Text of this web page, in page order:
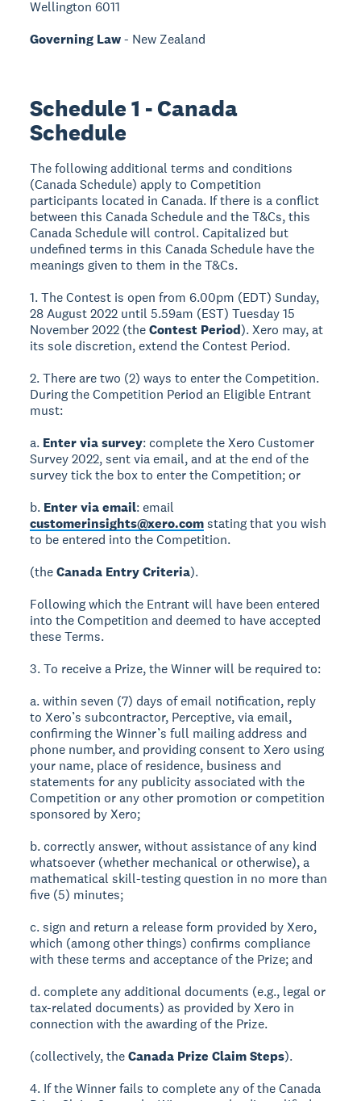
Wellington 6011
Governing Law- New Zealand
Schedule 1 - Canada
Schedule
The following additional terms and conditions
(Canada Schedule) apply to Competition
participants located in Canada. If there is a conflict
between this Canada Schedule and the T&Cs, this
Canada Schedule will control. Capitalized but
undefined terms in this Canada Schedule have the
meanings given to them in the T&Cs.
1. The Contest is open from 6.00pm (EDT) Sunday,
28 August 2022 until 5.59am (EST) Tuesday 15
November 2022 (theContest Period). Xero may, at
its sole discretion, extend the Contest Period.
2. There are two (2) ways to enter the Competition.
During the Competition Period an Eligible Entrant
must:
a. Enter via survey: complete the Xero Customer
Survey 2022, sent via email, and at the end of the
survey tick the box to enter the Competition; or
b. Enter via email: email
customerinsights@xero.comstating that you wish
to be entered into the Competition.
(theCanada Entry Criteria).
Following which the Entrant will have been entered
into the Competition and deemed to have accepted
these Terms.
3. To receive a Prize, the Winner will be required to:
a. within seven (7) days of email notification, reply
to Xero’s subcontractor, Perceptive, via email,
confirming the Winner’s full mailing address and
phone number, and providing consent to Xero using
your name, place of residence, business and
statements for any publicity associated with the
Competition or any other promotion or competition
sponsored by Xero;
b. correctly answer, without assistance of any kind
whatsoever (whether mechanical or otherwise), a
mathematical skill-testing question in no more than
five (5) minutes;
c. sign and return a release form provided by Xero,
which (among other things) confirms compliance
with these terms and acceptance of the Prize; and
d. complete any additional documents (e.g., legal or
tax-related documents) as provided by Xero in
connection with the awarding of the Prize.
(collectively, theCanada Prize Claim Steps).
4. If the Winner fails to complete any of the Canada